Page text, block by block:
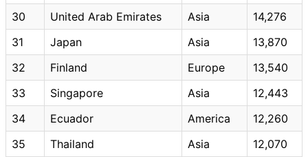
30
United Arab Emirates Asia
14,276
31
Japan Asia
13,870
32
Finland Europe
13,540
33
Singapore Asia
12,443
34
Ecuador America
12,260
35
Thailand Asia
12,070